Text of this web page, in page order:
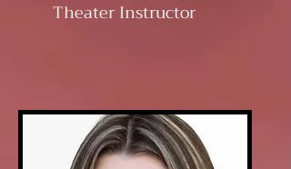
Theater Instructor